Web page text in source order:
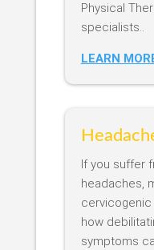
Physical
specialists..
LEARN
If you suffer
headaches,
cervicogenic
how
symptoms